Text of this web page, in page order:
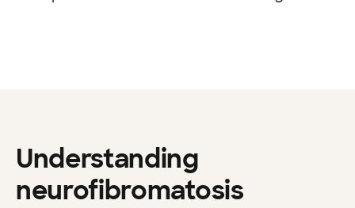
Understanding
neurofibromatosis